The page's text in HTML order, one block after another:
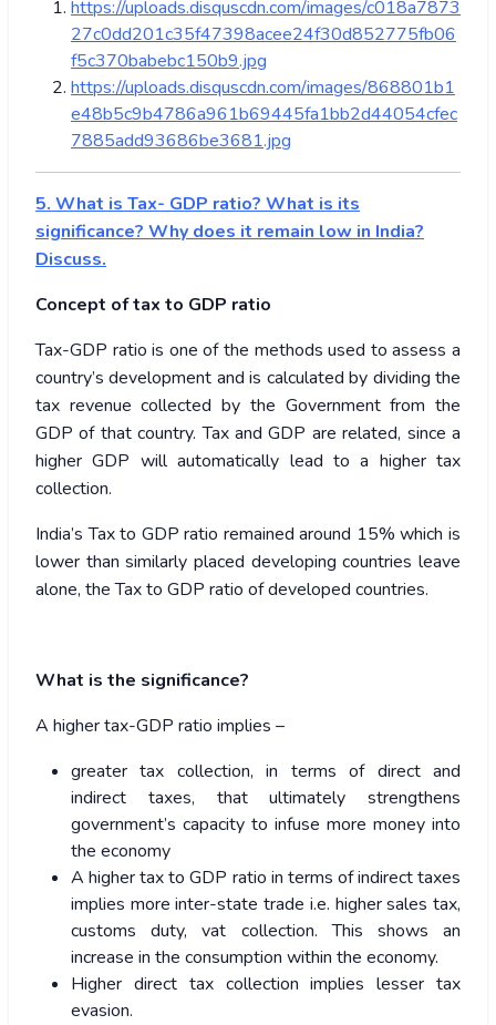
https://uploads.disquscdn.com/images/c018a7873
27c0dd201c35f47398acee24f30d852775fb06
f5c370babebc150b9.jpg
https://uploads.disquscdn.com/images/868801b1
e48b5c9b4786a961b69445fa1bb2d44054cfec
7885add93686be3681.jpg
5. What is Tax- GDP ratio? What is its
significance? Why does it remain low in India?
Discuss.
Concept of tax to GDP ratio
Tax-GDP ratio is one of the methods used to assess a
country’s development and is calculated by dividing the
tax revenue collected by the Government from the
GDP of that country. Tax and GDP are related, since a
higher GDP will automatically lead to a higher tax
collection.
India’s Tax to GDP ratio remained around 15% which is
lower than similarly placed developing countries leave
alone, the Tax to GDP ratio of developed countries.
What is the significance?
A higher tax-GDP ratio implies –
greater tax collection, in terms of direct and
indirect taxes, that ultimately strengthens
government’s capacity to infuse more money into
the economy
A higher tax to GDP ratio in terms of indirect taxes
implies more inter-state trade i.e. higher sales tax,
customs duty, vat collection. This shows an
increase in the consumption within the economy.
Higher direct tax collection implies lesser tax
evasion.